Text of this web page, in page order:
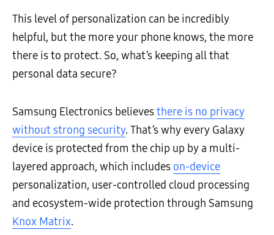
This level of personalization can be incredibly
helpful, but the more your phone knows, the more
there is to protect. So, what’s keeping all that
personal data secure?
Samsung Electronics believesthere is no privacy
without strong security. That’s why every Galaxy
device is protected from the chip up by a multi-
layered approach, which includes on-device
personalization, user-controlled cloud processing
and ecosystem-wide protection through Samsung
Knox Matrix.